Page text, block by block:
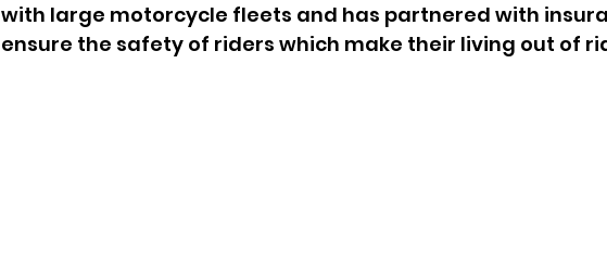
with large motorcycle fleets and has partnered with
ensure the safety of riders which make their living out of